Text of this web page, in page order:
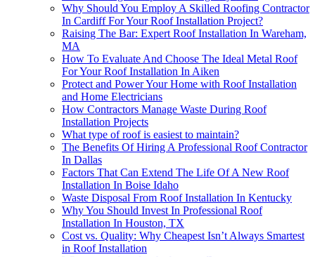
Why Should You Employ A Skilled Roofing Contractor
In Cardiff For Your Roof Installation Project?
Raising The Bar: Expert Roof Installation In Wareham,
MA
How To Evaluate And Choose The Ideal Metal Roof
For Your Roof Installation In Aiken
Protect and Power Your Home with Roof Installation
and Home Electricians
How Contractors Manage Waste During Roof
Installation Projects
What type of roof is easiest to maintain?
The Benefits Of Hiring A Professional Roof Contractor
In Dallas
Factors That Can Extend The Life Of A New Roof
Installation In Boise Idaho
Waste Disposal From Roof Installation In Kentucky
Why You Should Invest In Professional Roof
Installation In Houston, TX
Cost vs. Quality: Why Cheapest Isn’t Always Smartest
in Roof Installation